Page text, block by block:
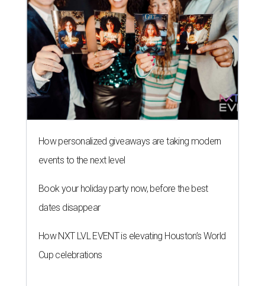
How personalized giveaways are taking modern
events to the next level
Book your holiday party now, before the best
dates disappear
How NXT LVL EVENT is elevating Houston’s World
Cup celebrations